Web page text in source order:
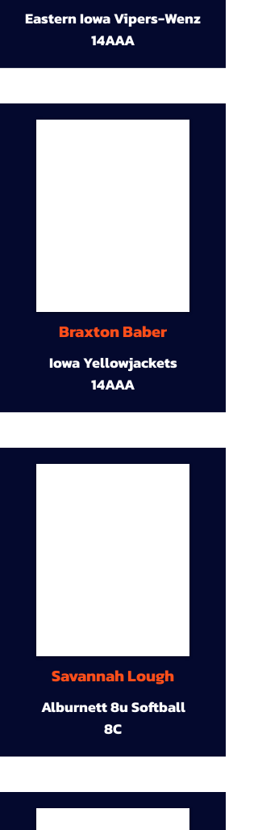
Eastern Iowa Vipers-Wenz
14AAA
Braxton Baber
Iowa Yellowjackets
14AAA
Savannah Lough
Alburnett 8u Softball
8C